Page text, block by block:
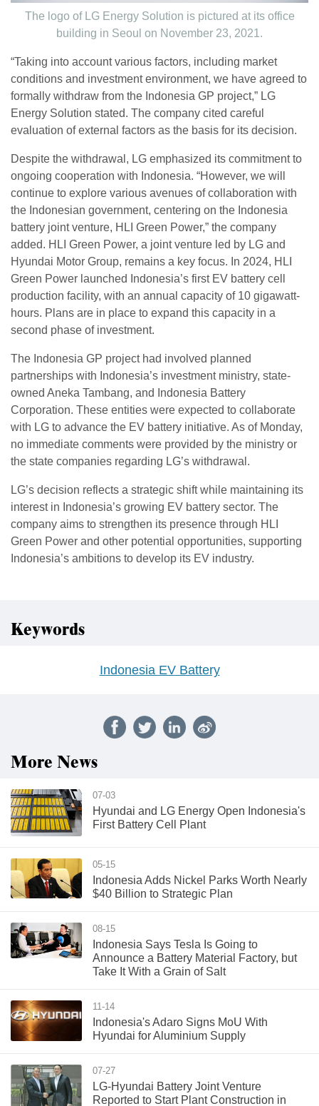
The logo of LG Energy Solution is pictured at its office
building in Seoul on November 23, 2021.
“Taking into account various factors, including market
conditions and investment environment, we have agreed to
formally withdraw from the Indonesia GP project,” LG
Energy Solution stated. The company cited careful
evaluation of external factors as the basis for its decision.
Despite the withdrawal, LG emphasized its commitment to
ongoing cooperation with Indonesia. “However, we will
continue to explore various avenues of collaboration with
the Indonesian government, centering on the Indonesia
battery joint venture, HLI Green Power,” the company
added. HLI Green Power, a joint venture led by LG and
Hyundai Motor Group, remains a key focus. In 2024, HLI
Green Power launched Indonesia’s first EV battery cell
production facility, with an annual capacity of 10 gigawatt-
hours. Plans are in place to expand this capacity in a
second phase of investment.
The Indonesia GP project had involved planned
partnerships with Indonesia’s investment ministry, state-
owned Aneka Tambang, and Indonesia Battery
Corporation. These entities were expected to collaborate
with LG to advance the EV battery initiative. As of Monday,
no immediate comments were provided by the ministry or
the state companies regarding LG’s withdrawal.
LG’s decision reflects a strategic shift while maintaining its
interest in Indonesia’s growing EV battery sector. The
company aims to strengthen its presence through HLI
Green Power and other potential opportunities, supporting
Indonesia’s ambitions to develop its EV industry.
Keywords
Indonesia EV Battery
More News
07-03
Hyundai and LG Energy Open Indonesia's
First Battery Cell Plant
05-15
Indonesia Adds Nickel Parks Worth Nearly
$40 Billion to Strategic Plan
08-15
Indonesia Says Tesla Is Going to
Announce a Battery Material Factory, but
Take It With a Grain of Salt
11-14
Indonesia's Adaro Signs MoU With
Hyundai for Aluminium Supply
07-27
LG-Hyundai Battery Joint Venture
Reported to Start Plant Construction in